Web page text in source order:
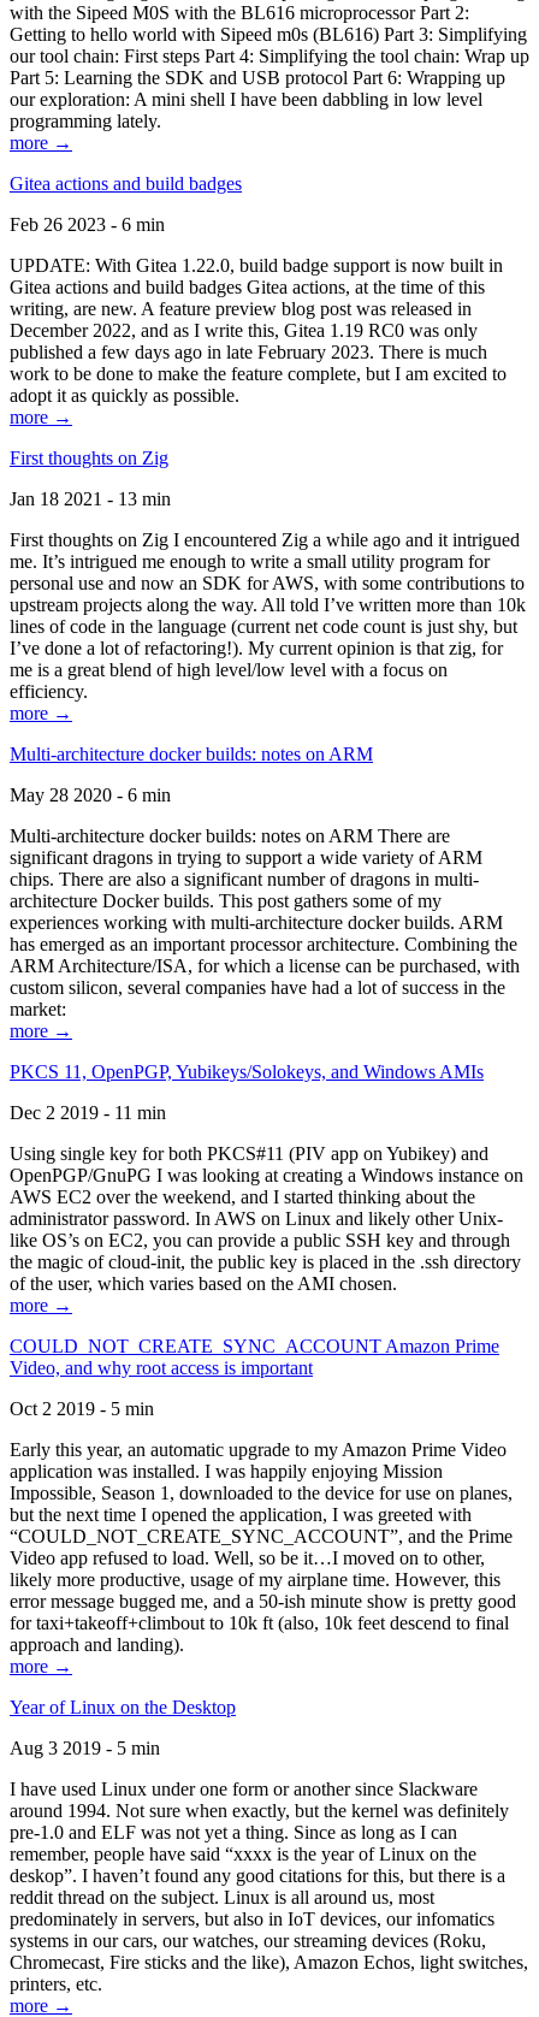
with the Sipeed M0S with the BL616 microprocessor Part 2:
Getting to hello world with Sipeed m0s (BL616) Part 3: Simplifying
our tool chain: First steps Part 4: Simplifying the tool chain: Wrap up
Part 5: Learning the SDK and USB protocol Part 6: Wrapping up
our exploration: A mini shell I have been dabbling in low level
programming lately.
more →
Gitea actions and build badges
Feb 26 2023 - 6 min
UPDATE: With Gitea 1.22.0, build badge support is now built in
Gitea actions and build badges Gitea actions, at the time of this
writing, are new. A feature preview blog post was released in
December 2022, and as I write this, Gitea 1.19 RC0 was only
published a few days ago in late February 2023. There is much
work to be done to make the feature complete, but I am excited to
adopt it as quickly as possible.
more →
First thoughts on Zig
Jan 18 2021 - 13 min
First thoughts on Zig I encountered Zig a while ago and it intrigued
me. It’s intrigued me enough to write a small utility program for
personal use and now an SDK for AWS, with some contributions to
upstream projects along the way. All told I’ve written more than 10k
lines of code in the language (current net code count is just shy, but
I’ve done a lot of refactoring!). My current opinion is that zig, for
me is a great blend of high level/low level with a focus on
efficiency.
more →
Multi-architecture docker builds: notes on ARM
May 28 2020 - 6 min
Multi-architecture docker builds: notes on ARM There are
significant dragons in trying to support a wide variety of ARM
chips. There are also a significant number of dragons in multi-
architecture Docker builds. This post gathers some of my
experiences working with multi-architecture docker builds. ARM
has emerged as an important processor architecture. Combining the
ARM Architecture/ISA, for which a license can be purchased, with
custom silicon, several companies have had a lot of success in the
market:
more →
PKCS 11, OpenPGP, Yubikeys/Solokeys, and Windows AMIs
Dec 2 2019 - 11 min
Using single key for both PKCS#11 (PIV app on Yubikey) and
OpenPGP/GnuPG I was looking at creating a Windows instance on
AWS EC2 over the weekend, and I started thinking about the
administrator password. In AWS on Linux and likely other Unix-
like OS’s on EC2, you can provide a public SSH key and through
the magic of cloud-init, the public key is placed in the .ssh directory
of the user, which varies based on the AMI chosen.
more →
COULD_NOT_CREATE_SYNC_ACCOUNT Amazon Prime
Video, and why root access is important
Oct 2 2019 - 5 min
Early this year, an automatic upgrade to my Amazon Prime Video
application was installed. I was happily enjoying Mission
Impossible, Season 1, downloaded to the device for use on planes,
but the next time I opened the application, I was greeted with
“COULD_NOT_CREATE_SYNC_ACCOUNT”, and the Prime
Video app refused to load. Well, so be it…I moved on to other,
likely more productive, usage of my airplane time. However, this
error message bugged me, and a 50-ish minute show is pretty good
for taxi+takeoff+climbout to 10k ft (also, 10k feet descend to final
approach and landing).
more →
Year of Linux on the Desktop
Aug 3 2019 - 5 min
I have used Linux under one form or another since Slackware
around 1994. Not sure when exactly, but the kernel was definitely
pre-1.0 and ELF was not yet a thing. Since as long as I can
remember, people have said “xxxx is the year of Linux on the
deskop”. I haven’t found any good citations for this, but there is a
reddit thread on the subject. Linux is all around us, most
predominately in servers, but also in IoT devices, our infomatics
systems in our cars, our watches, our streaming devices (Roku,
Chromecast, Fire sticks and the like), Amazon Echos, light switches,
printers, etc.
more →